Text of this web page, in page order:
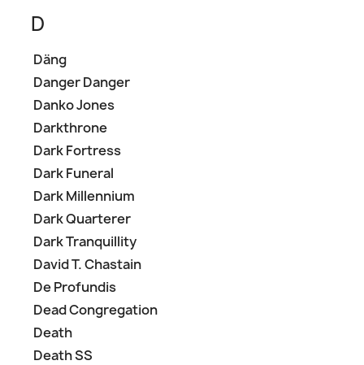
D
Däng
Danger Danger
Danko Jones
Darkthrone
Dark Fortress
Dark Funeral
Dark Millennium
Dark Quarterer
Dark Tranquillity
David T. Chastain
De Profundis
Dead Congregation
Death
Death SS